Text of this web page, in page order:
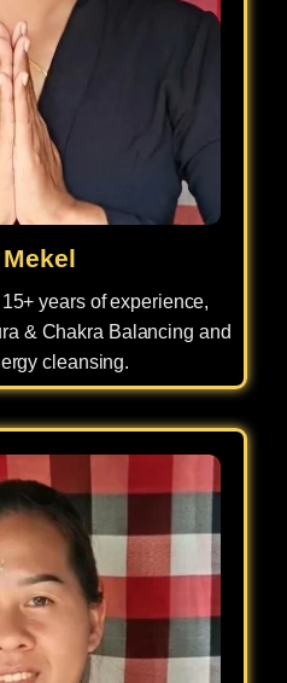
years of experience,
& Chakra Balancing and
cleansing.